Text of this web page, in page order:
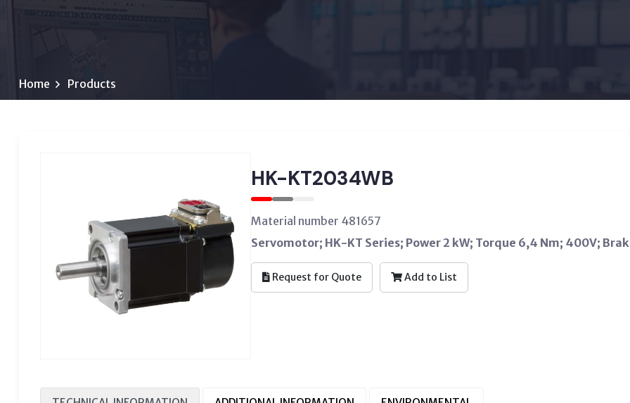
Home Products
HK-KT2034WB
Material number 481657
Servomotor; HK-KT Series; Power 2 kW; Torque 6,4 Nm; 400V;
Request for Quote Add to List